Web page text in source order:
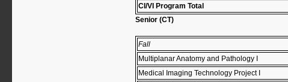
CI/VI Program Total
Senior (CT)
Fall
Multiplanar Anatomy and Pathology I
Medical Imaging Technology Project I